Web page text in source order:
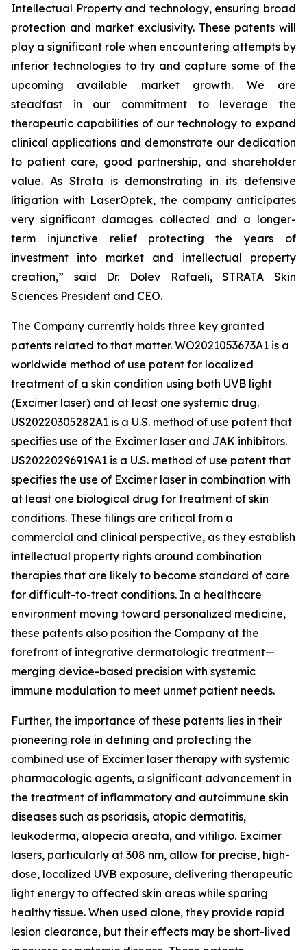
Intellectual Property and technology, ensuring broad
protection and market exclusivity. These patents will
play a significant role when encountering attempts by
inferior technologies to try and capture some of the
upcoming available market growth. We are
steadfast in our commitment to leverage the
therapeutic capabilities of our technology to expand
clinical applications and demonstrate our dedication
to patient care, good partnership, and shareholder
value. As Strata is demonstrating in its defensive
litigation with LaserOptek, the company anticipates
very significant damages collected and a longer-
term injunctive relief protecting the years of
investment into market and intellectual property
creation,” said Dr. Dolev Rafaeli, STRATA Skin
Sciences President and CEO.
The Company currently holds three key granted
patents related to that matter. WO2021053673A1 is a
worldwide method of use patent for localized
treatment of a skin condition using both UVB light
(Excimer laser) and at least one systemic drug.
US20220305282A1 is a U.S. method of use patent that
specifies use of the Excimer laser and JAK inhibitors.
US20220296919A1 is a U.S. method of use patent that
specifies the use of Excimer laser in combination with
at least one biological drug for treatment of skin
conditions. These filings are critical from a
commercial and clinical perspective, as they establish
intellectual property rights around combination
therapies that are likely to become standard of care
for difficult-to-treat conditions. In a healthcare
environment moving toward personalized medicine,
these patents also position the Company at the
forefront of integrative dermatologic treatment—
merging device-based precision with systemic
immune modulation to meet unmet patient needs.
Further, the importance of these patents lies in their
pioneering role in defining and protecting the
combined use of Excimer laser therapy with systemic
pharmacologic agents, a significant advancement in
the treatment of inflammatory and autoimmune skin
diseases such as psoriasis, atopic dermatitis,
leukoderma, alopecia areata, and vitiligo. Excimer
lasers, particularly at 308 nm, allow for precise, high-
dose, localized UVB exposure, delivering therapeutic
light energy to affected skin areas while sparing
healthy tissue. When used alone, they provide rapid
lesion clearance, but their effects may be short-lived